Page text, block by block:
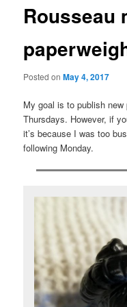
Rousseau
Posted onMay 4, 2017
My goal is to publish
Thursdays. However, if
it’s because I was too
following Monday.